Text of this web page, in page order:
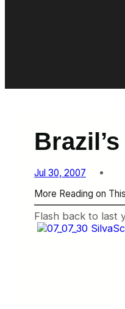
Jul 30, 2007
More Reading on
Flash back to last